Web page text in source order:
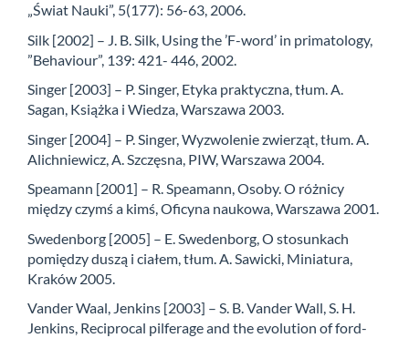
„Świat Nauki”, 5(177): 56-63, 2006.
Silk [2002] – J. B. Silk, Using the ’F-word’ in primatology,
”Behaviour”, 139: 421- 446, 2002.
Singer [2003] – P. Singer, Etyka praktyczna, tłum. A.
Sagan, Książka i Wiedza, Warszawa 2003.
Singer [2004] – P. Singer, Wyzwolenie zwierząt, tłum. A.
Alichniewicz, A. Szczęsna, PIW, Warszawa 2004.
Speamann [2001] – R. Speamann, Osoby. O różnicy
między czymś a kimś, Oficyna naukowa, Warszawa 2001.
Swedenborg [2005] – E. Swedenborg, O stosunkach
pomiędzy duszą i ciałem, tłum. A. Sawicki, Miniatura,
Kraków 2005.
Vander Waal, Jenkins [2003] – S. B. Vander Wall, S. H.
Jenkins, Reciprocal pilferage and the evolution of ford-